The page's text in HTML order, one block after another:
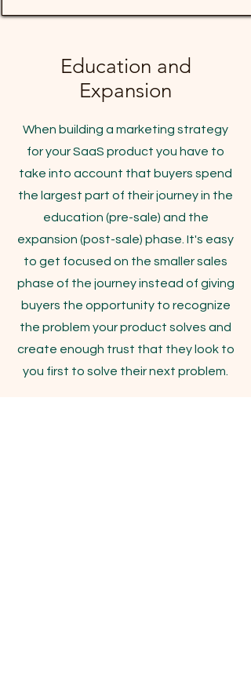
Education and
Expansion
When building a marketing strategy
for your SaaS product you have to
take into account that buyers spend
the largest part of their journey in the
education (pre-sale) and the
expansion (post-sale) phase. It's easy
to get focused on the smaller sales
phase of the journey instead of giving
buyers the opportunity to recognize
the problem your product solves and
create enough trust that they look to
you first to solve their next problem.